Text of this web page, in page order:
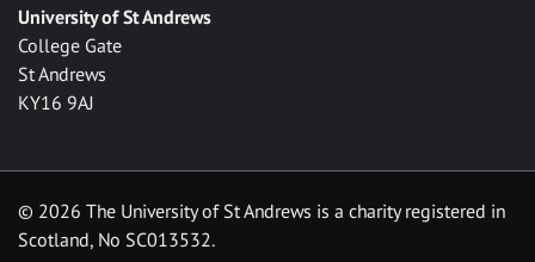
University of St Andrews
College Gate
St Andrews
KY16 9AJ
© 2026 The University of St Andrews is a charity registered in
Scotland, No SC013532.